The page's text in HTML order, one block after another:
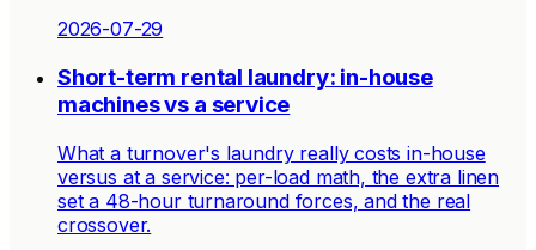
2026-07-29
Short-term rental laundry: in-house
machines vs a service
What a turnover's laundry really costs in-house
versus at a service: per-load math, the extra linen
set a 48-hour turnaround forces, and the real
crossover.